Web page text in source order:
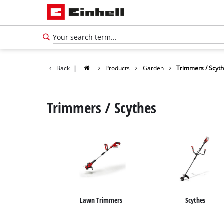
Back | Products Garden Trimmers /
Trimmers / Scythes
Lawn Trimmers Scythes